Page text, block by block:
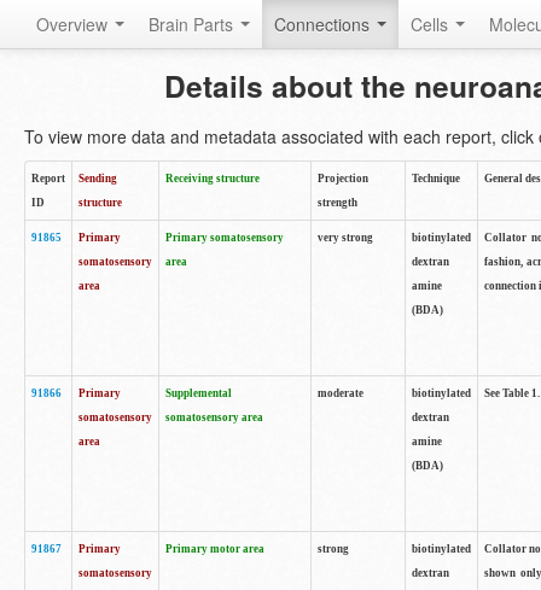
Overview Brain Parts Connections Cells
Details about the
To view more data and metadata associated with each report, click
Report
ID
Sending
structure
Receiving structure
Projection
strength
Technique General
91865
Primary
somatosensory
area
Primary somatosensory
area
very strong
biotinylated
dextran
amine
(BDA)
Collator
fashion,
connection
91866
Primary
somatosensory
area
Supplemental
somatosensory area
moderate
biotinylated
dextran
amine
(BDA)
See Table 1.
91867
Primary
somatosensory
Primary motor area strong
biotinylated
dextran
Collator
shown